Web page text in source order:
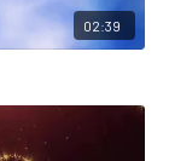
02:39